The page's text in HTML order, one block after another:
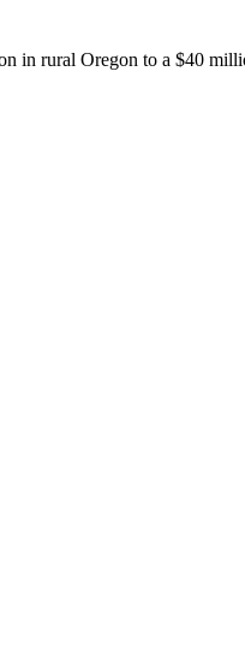
in rural Oregon to a $40